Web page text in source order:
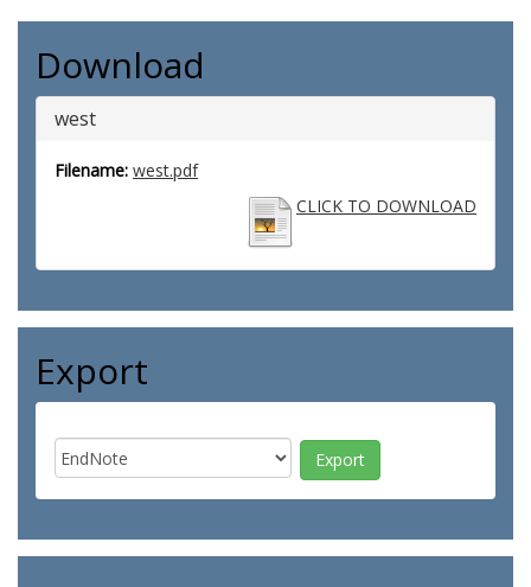
Download
west
Filename: west.pdf
CLICK TO DOWNLOAD
Export